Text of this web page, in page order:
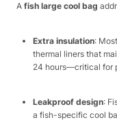
A fish large cool bag
Extra insulation:
thermal liners that
24 hours—critical for
Leakproof design:
a fish-specific cool